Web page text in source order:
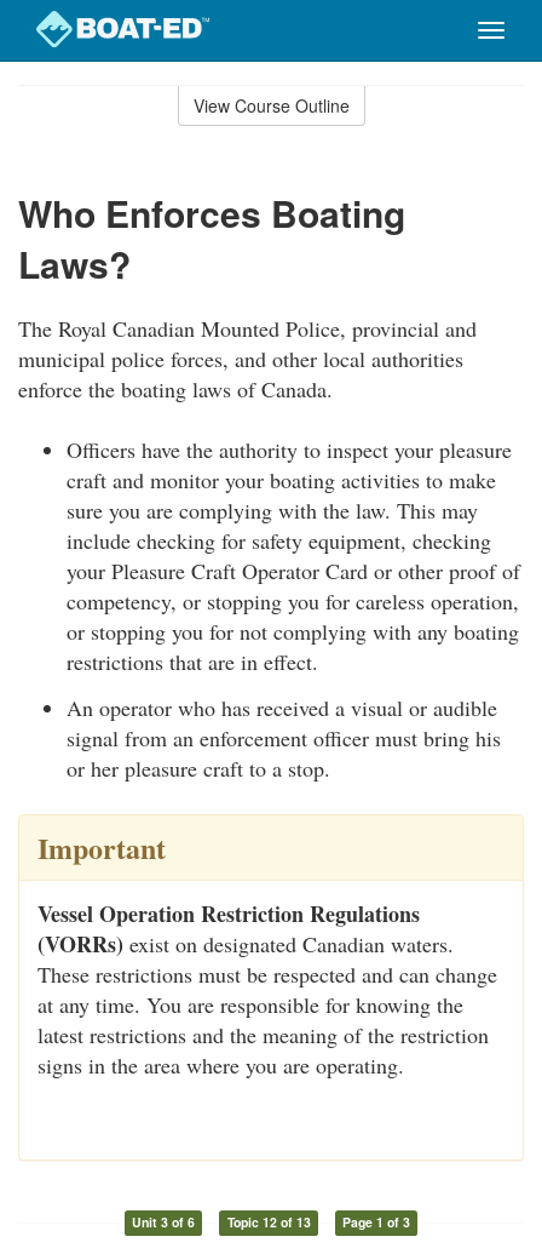
Toggle
View Course Outline
Who Enforces Boating
Laws?
The Royal Canadian Mounted Police, provincial and
municipal police forces, and other local authorities
enforce the boating laws of Canada.
Officers have the authority to inspect your pleasure
craft and monitor your boating activities to make
sure you are complying with the law. This may
include checking for safety equipment, checking
your Pleasure Craft Operator Card or other proof of
competency, or stopping you for careless operation,
or stopping you for not complying with any boating
restrictions that are in effect.
An operator who has received a visual or audible
signal from an enforcement officer must bring his
or her pleasure craft to a stop.
Important
Vessel Operation Restriction Regulations
(VORRs) exist on designated Canadian waters.
These restrictions must be respected and can change
at any time. You are responsible for knowing the
latest restrictions and the meaning of the restriction
signs in the area where you are operating.
Unit 3 of 6 Topic 12 of 13 Page 1 of 3